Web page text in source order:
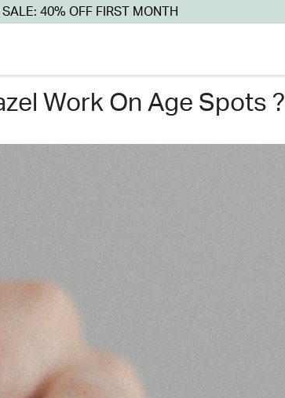
40% OFF FIRST MONTH
work on age spots ?